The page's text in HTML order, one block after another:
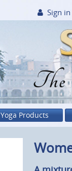
The
Sign in
Yoga Products